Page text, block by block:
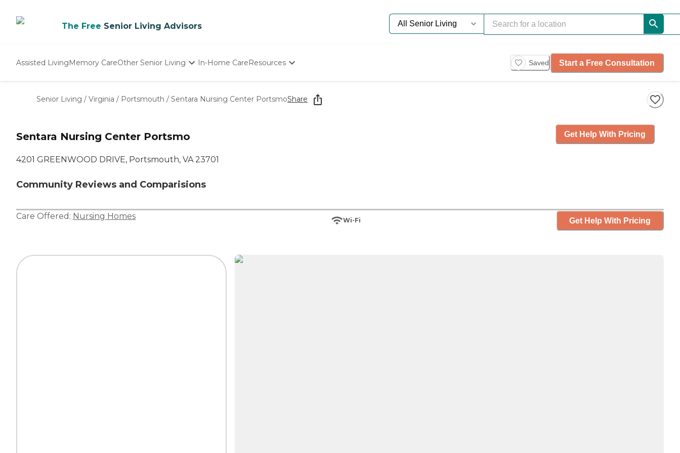
The Free Senior Living Advisors
Assisted LivingMemory CareOther Senior Living
Nursing Homes
In-Home CareResources
Starting The Conversation
How To Find Senior Living
Saved Start a Free Consultation
Senior Living / Virginia / Portsmouth / Sentara Nursing Center PortsmoShare
Sentara Nursing Center Portsmo
4201 GREENWOOD DRIVE, Portsmouth, VA 23701
Community Reviews and Comparisions
Get Help With Pricing
Care Offered: Nursing Homes Wi-Fi Get Help With Pricing